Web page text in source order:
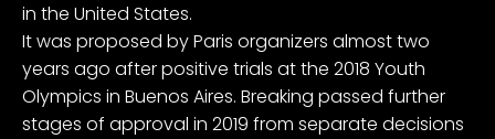
in the United States.
It was proposed by Paris organizers almost two
years ago after positive trials at the 2018 Youth
Olympics in Buenos Aires. Breaking passed further
stages of approval in 2019 from separate decisions